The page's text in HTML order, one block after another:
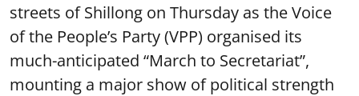
streets of Shillong on Thursday as the Voice
of the People’s Party (VPP) organised its
much-anticipated “March to Secretariat”,
mounting a major show of political strength